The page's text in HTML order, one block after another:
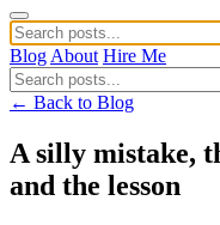
Blog About Hire Me
← Back to Blog
A silly mistake,
and the lesson